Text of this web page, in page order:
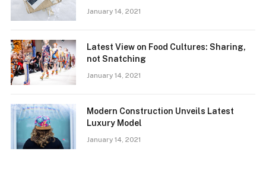
January 14, 2021
Latest View on Food Cultures: Sharing,
not Snatching
January 14, 2021
Modern Construction Unveils Latest
Luxury Model
January 14, 2021